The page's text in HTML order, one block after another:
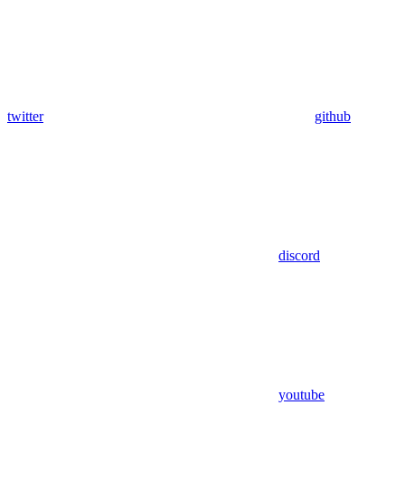
twitter github
discord
youtube